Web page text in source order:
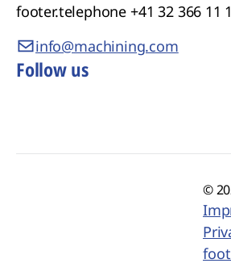
footer.telephone +41 32 366 11
info@machining.com
Follow us
©